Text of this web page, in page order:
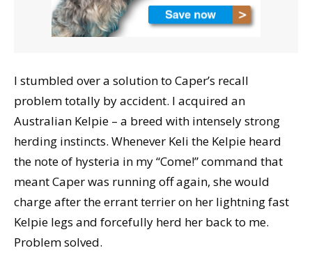
I stumbled over a solution to Caper’s recall
problem totally by accident. I acquired an
Australian Kelpie – a breed with intensely strong
herding instincts. Whenever Keli the Kelpie heard
the note of hysteria in my “Come!” command that
meant Caper was running off again, she would
charge after the errant terrier on her lightning fast
Kelpie legs and forcefully herd her back to me.
Problem solved.